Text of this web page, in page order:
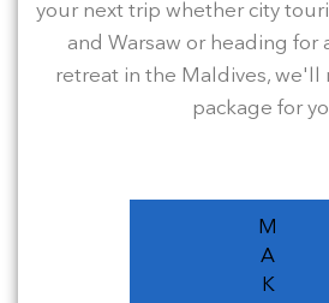
your next trip whether city
and Warsaw or heading for
retreat in the Maldives, we'll
package for
M
A
K